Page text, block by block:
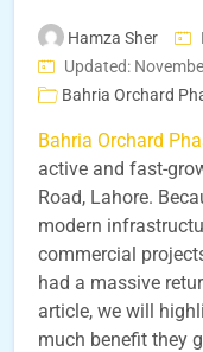
Hamza Sher
Updated:
Bahria Orchard
Bahria Orchard
active and fast-
Road, Lahore.
modern
commercial
had a massive
article, we will
much benefit they